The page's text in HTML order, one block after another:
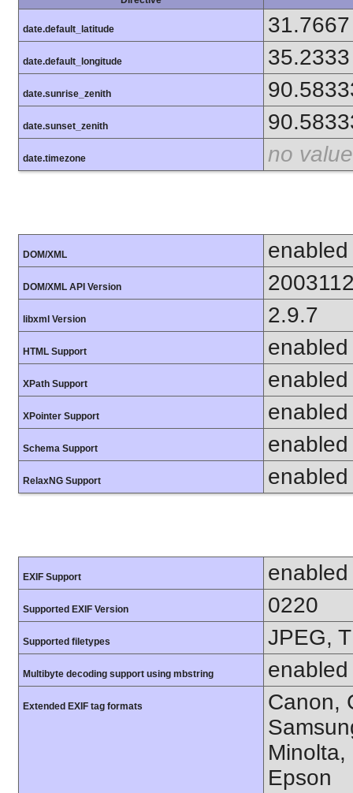
date.default_latitude 31.7667
date.default_longitude 35.2333
date.sunrise_zenith
date.sunset_zenith
date.timezone no value
DOM/XML enabled
DOM/XML API Version
libxml Version 2.9.7
HTML Support enabled
XPath Support enabled
XPointer Support enabled
Schema Support enabled
RelaxNG Support enabled
EXIF Support enabled
Supported EXIF Version 0220
Supported filetypes JPEG,
Multibyte decoding support using mbstring enabled
Extended EXIF tag formats
Canon,
Minolta,
Epson